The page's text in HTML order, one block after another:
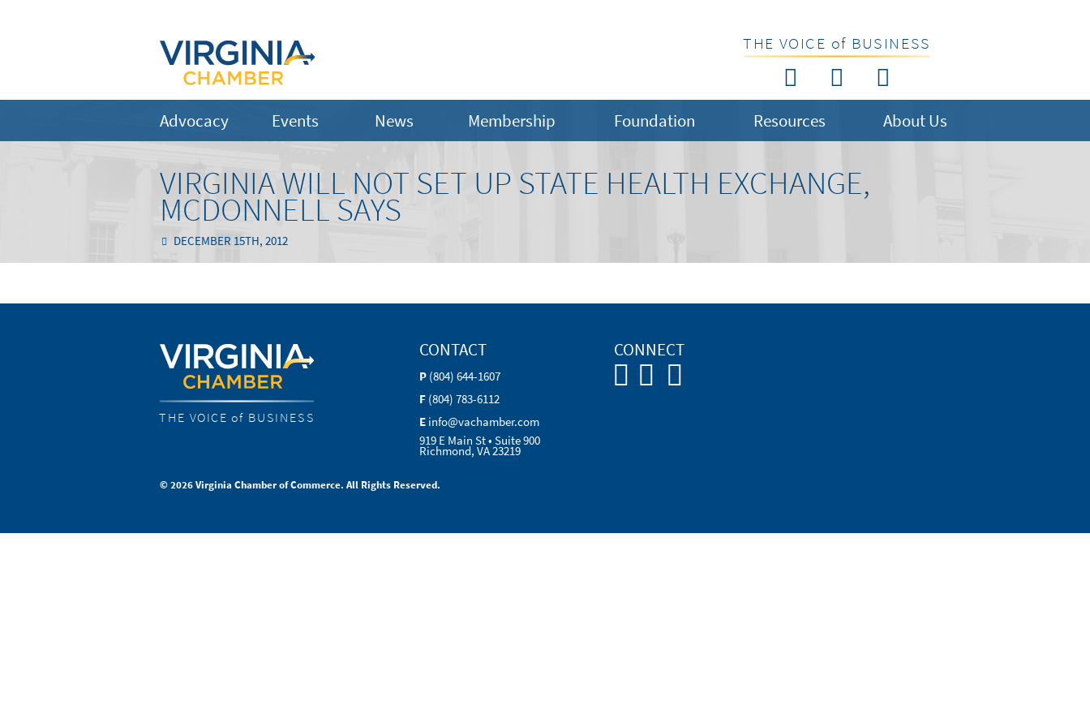
THE VOICE of BUSINESS
Advocacy Events News Membership Foundation Resources About Us
VIRGINIA WILL NOT SET UP STATE HEALTH EXCHANGE,
MCDONNELL SAYS
DECEMBER 15TH, 2012
THE VOICE of BUSINESS
CONTACT
P (804) 644-1607
F (804) 783-6112
E info@vachamber.com
919 E Main St • Suite 900
Richmond, VA 23219
CONNECT
© 2026 Virginia Chamber of Commerce. All Rights Reserved.